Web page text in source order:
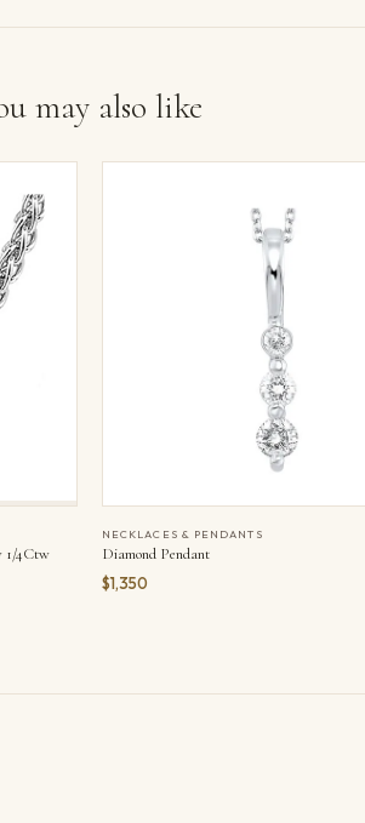
may also like
1/4Ctw
NECKLACES & PENDANTS
Diamond Pendant
$1,350